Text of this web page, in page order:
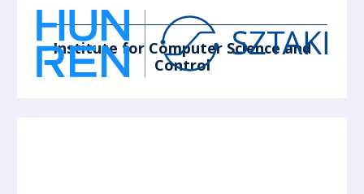
Institute for Computer Science and
Control